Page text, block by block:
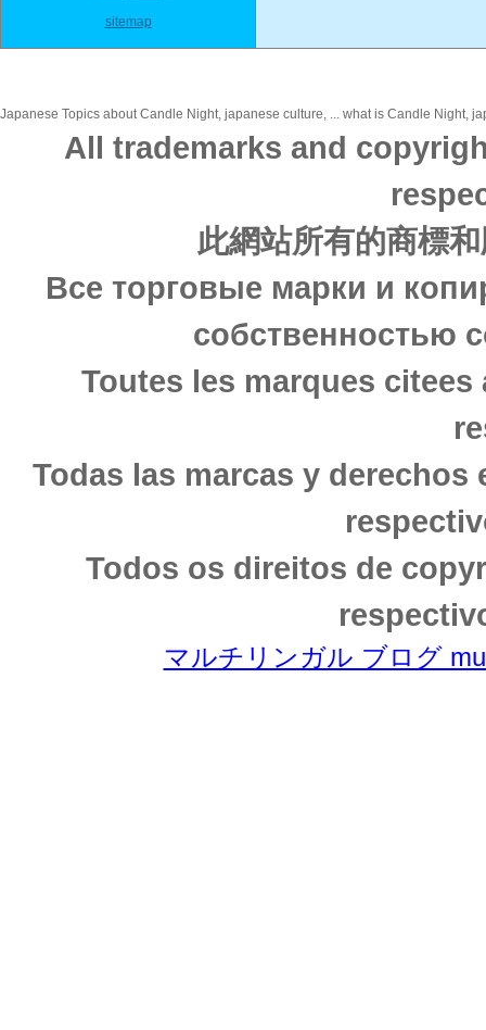
sitemap
Japanese Topics about Candle Night, japanese culture, ... what is Candle Night,
All trademarks and
此網站所有的商標
Все торговые марки и
собственностью
Toutes les marques
Todas las marcas y
Todos os direitos de
マルチリンガル ブログ